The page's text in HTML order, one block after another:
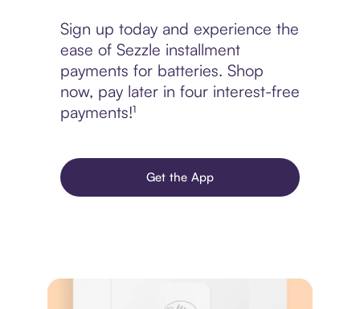
Sign up today and experience the
ease of Sezzle installment
payments for batteries. Shop
now, pay later in four interest-free
payments!¹
Get the App